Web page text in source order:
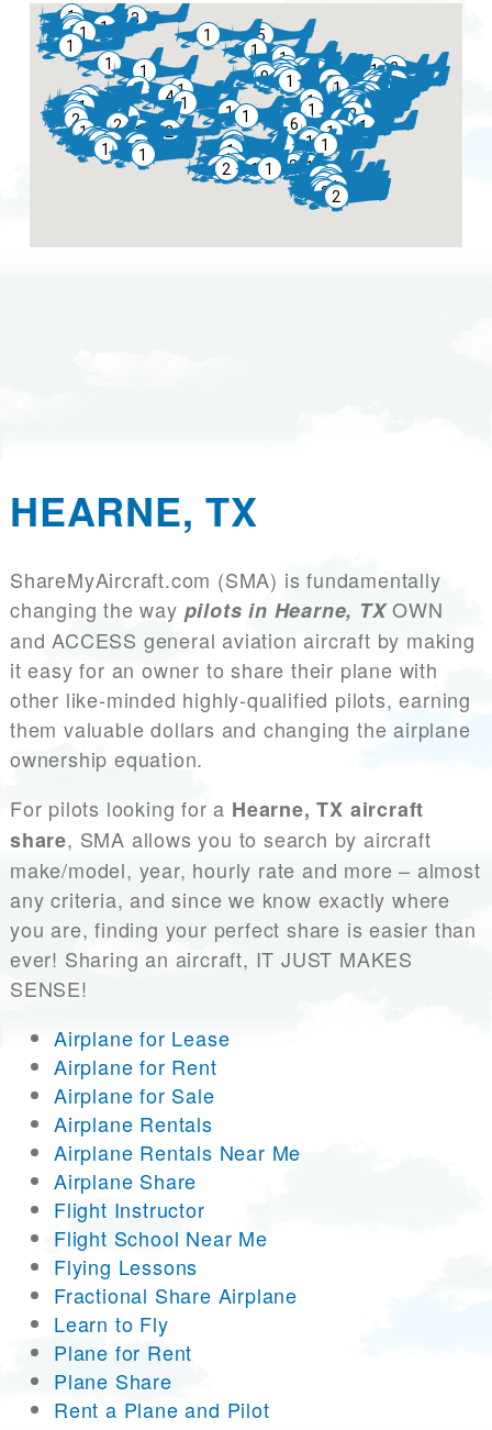
HEARNE, TX
ShareMyAircraft.com (SMA) is fundamentally
changing the way pilots in Hearne, TXOWN
and ACCESS general aviation aircraft by making
it easy for an owner to share their plane with
other like-minded highly-qualified pilots, earning
them valuable dollars and changing the airplane
ownership equation.
For pilots looking for a Hearne, TX aircraft
share, SMA allows you to search by aircraft
make/model, year, hourly rate and more – almost
any criteria, and since we know exactly where
you are, finding your perfect share is easier than
ever! Sharing an aircraft, IT JUST MAKES
SENSE!
Airplane for Lease
Airplane for Rent
Airplane for Sale
Airplane Rentals
Airplane Rentals Near Me
Airplane Share
Flight Instructor
Flight School Near Me
Flying Lessons
Fractional Share Airplane
Learn to Fly
Plane for Rent
Plane Share
Rent a Plane and Pilot